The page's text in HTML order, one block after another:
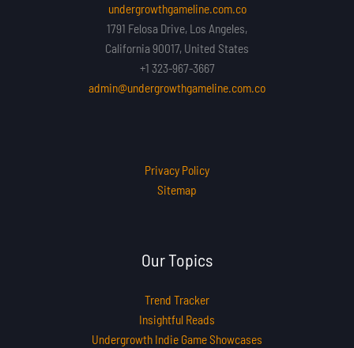
undergrowthgameline.com.co
1791 Felosa Drive, Los Angeles,
California 90017, United States
+1 323-967-3667
admin@undergrowthgameline.com.co
Privacy Policy
Sitemap
Our Topics
Trend Tracker
Insightful Reads
Undergrowth Indie Game Showcases